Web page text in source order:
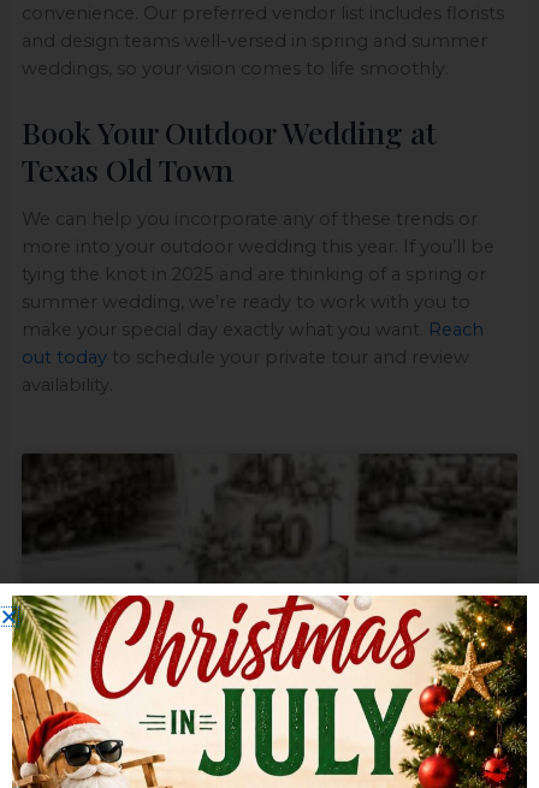
convenience. Our preferred vendor list includes florists
and design teams well-versed in spring and summer
weddings, so your vision comes to life smoothly.
Book Your Outdoor Wedding at
Texas Old Town
We can help you incorporate any of these trends or
more into your outdoor wedding this year. If you’ll be
tying the knot in 2025 and are thinking of a spring or
summer wedding, we’re ready to work with you to
make your special day exactly what you want. Reach
out todayto schedule your private tour and review
availability.
10 Milestone Birthday Party Ideas
PagePagePage Page